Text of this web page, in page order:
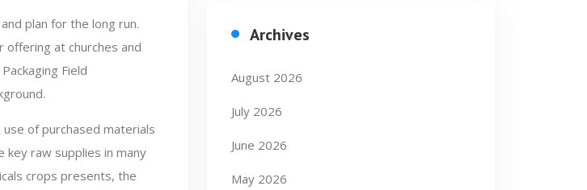
plan for the long run.
offering at churches and
Field
of purchased materials
raw supplies in many
crops presents, the
Archives
August 2026
July 2026
June 2026
May 2026